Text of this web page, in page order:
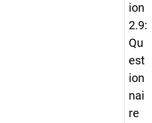
ion
2.9:
Qu
est
ion
nai
re